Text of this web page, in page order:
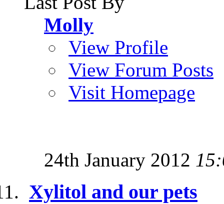
Molly
View Profile
View Forum Posts
Visit Homepage
24th January 2012
Xylitol and our pets